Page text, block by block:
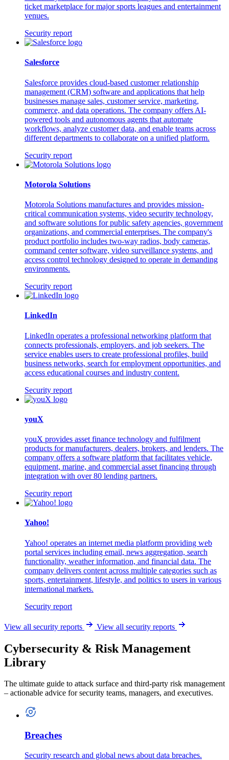
ticket marketplace for major sports leagues and entertainment
venues.
Security report
Salesforce
Salesforce provides cloud-based customer relationship
management (CRM) software and applications that help
businesses manage sales, customer service, marketing,
commerce, and data operations. The company offers AI-
powered tools and autonomous agents that automate
workflows, analyze customer data, and enable teams across
different departments to collaborate on a unified platform.
Security report
Motorola Solutions
Motorola Solutions manufactures and provides mission-
critical communication systems, video security technology,
and software solutions for public safety agencies, government
organizations, and commercial enterprises. The company's
product portfolio includes two-way radios, body cameras,
command center software, video surveillance systems, and
access control technology designed to operate in demanding
environments.
Security report
LinkedIn
LinkedIn operates a professional networking platform that
connects professionals, employers, and job seekers. The
service enables users to create professional profiles, build
business networks, search for employment opportunities, and
access educational courses and industry content.
Security report
youX
youX provides asset finance technology and fulfilment
products for manufacturers, dealers, brokers, and lenders. The
company offers a software platform that facilitates vehicle,
equipment, marine, and commercial asset financing through
integration with over 80 lending partners.
Security report
Yahoo!
Yahoo! operates an internet media platform providing web
portal services including email, news aggregation, search
functionality, weather information, and financial data. The
company delivers content across multiple categories such as
sports, entertainment, lifestyle, and politics to users in various
international markets.
Security report
View all security reports View all security reports
Cybersecurity & Risk Management
Library
The ultimate guide to attack surface and third-party risk management
– actionable advice for security teams, managers, and executives.
Breaches
Security research and global news about data breaches.